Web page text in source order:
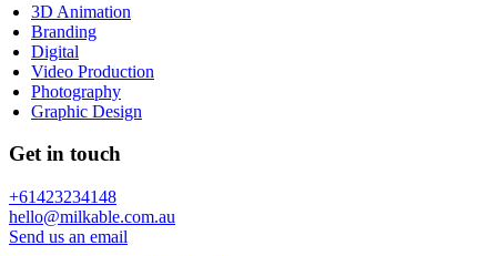
3D Animation
Branding
Digital
Video Production
Photography
Graphic Design
Get in touch
+61423234148
hello@milkable.com.au
Send us an email